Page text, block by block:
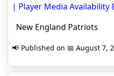
| Player Media Availability
New England Patriots
📢 Published on 📅 August 7,